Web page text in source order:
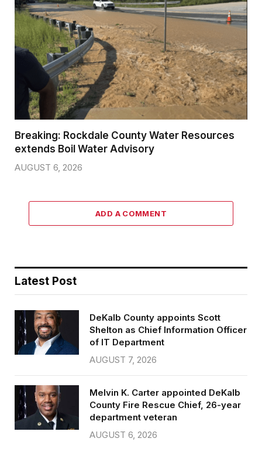
Breaking: Rockdale County Water Resources
extends Boil Water Advisory
AUGUST 6, 2026
ADD A COMMENT
Latest Post
DeKalb County appoints Scott
Shelton as Chief Information Officer
of IT Department
AUGUST 7, 2026
Melvin K. Carter appointed DeKalb
County Fire Rescue Chief, 26-year
department veteran
AUGUST 6, 2026